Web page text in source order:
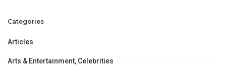
Categories
Articles
Arts & Entertainment, Celebrities